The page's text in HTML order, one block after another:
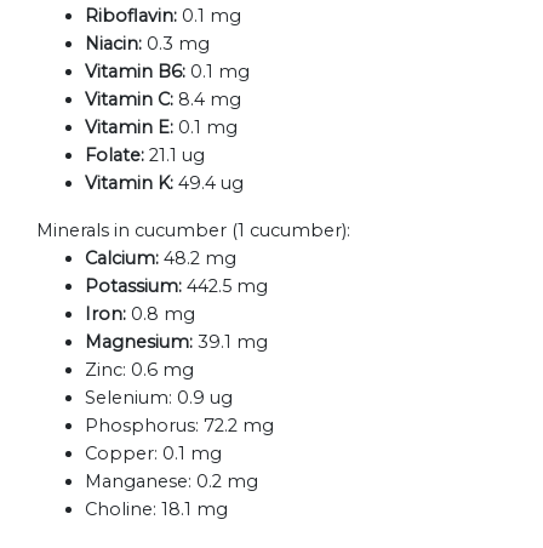
Riboflavin: 0.1 mg
Niacin: 0.3 mg
Vitamin B6: 0.1 mg
Vitamin C: 8.4 mg
Vitamin E: 0.1 mg
Folate: 21.1 ug
Vitamin K: 49.4 ug
Minerals in cucumber (1 cucumber):
Calcium: 48.2 mg
Potassium: 442.5 mg
Iron: 0.8 mg
Magnesium: 39.1 mg
Zinc: 0.6 mg
Selenium: 0.9 ug
Phosphorus: 72.2 mg
Copper: 0.1 mg
Manganese: 0.2 mg
Choline: 18.1 mg